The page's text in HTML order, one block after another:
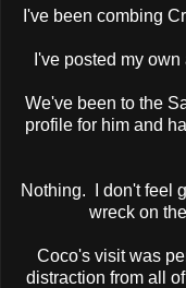
I've been combing
I've posted my
We've been to the
profile for him and
Nothing. I don't feel
wreck on
Coco's visit was
distraction from all